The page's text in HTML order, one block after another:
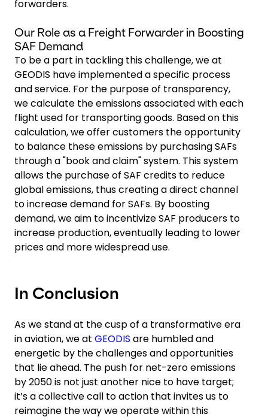
forwarders.
Our Role as a Freight Forwarder in Boosting
SAF Demand
To be a part in tackling this challenge, we at
GEODIS have implemented a specific process
and service. For the purpose of transparency,
we calculate the emissions associated with each
flight used for transporting goods. Based on this
calculation, we offer customers the opportunity
to balance these emissions by purchasing SAFs
through a "book and claim" system. This system
allows the purchase of SAF credits to reduce
global emissions, thus creating a direct channel
to increase demand for SAFs. By boosting
demand, we aim to incentivize SAF producers to
increase production, eventually leading to lower
prices and more widespread use.
In Conclusion
As we stand at the cusp of a transformative era
in aviation, we at GEODIS are humbled and
energetic by the challenges and opportunities
that lie ahead. The push for net-zero emissions
by 2050 is not just another nice to have target;
it’s a collective call to action that invites us to
reimagine the way we operate within this